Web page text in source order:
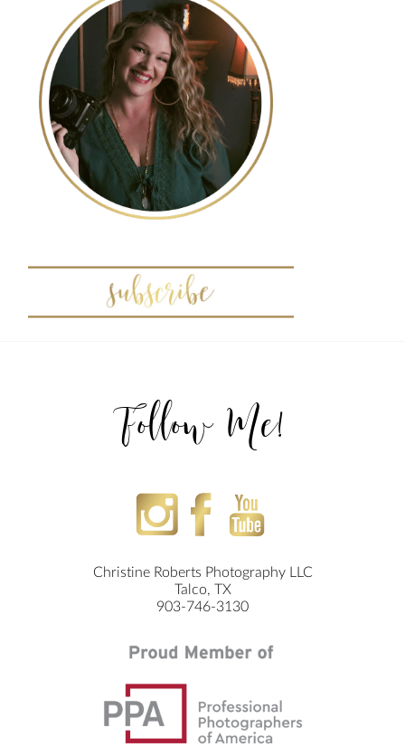
POST COMMENT
Follow Me!
Christine Roberts Photography LLC
Talco, TX
903-746-3130